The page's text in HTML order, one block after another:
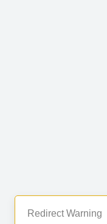
Redirect Warning